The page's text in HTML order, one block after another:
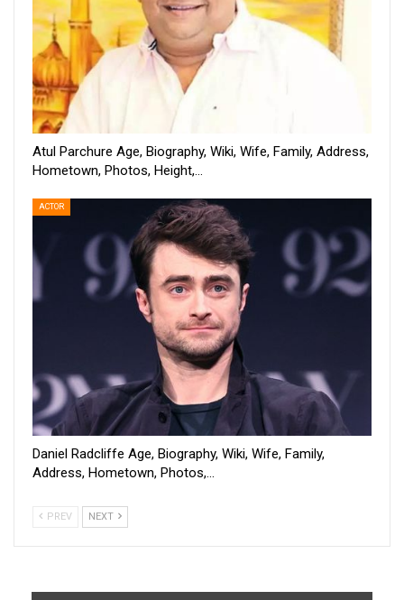
Atul Parchure Age, Biography, Wiki, Wife, Family, Address,
Hometown, Photos, Height,…
ACTOR
Daniel Radcliffe Age, Biography, Wiki, Wife, Family,
Address, Hometown, Photos,…
PREV NEXT